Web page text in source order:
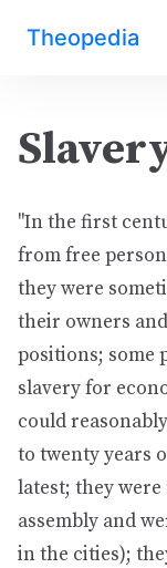
Theopedia
"In the first
from free
they were
their owners
positions; some
slavery for
could
to twenty years
latest; they
assembly and
in the cities);